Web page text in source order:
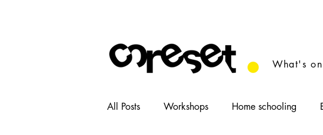
What's on
All Posts Workshops Home schooling